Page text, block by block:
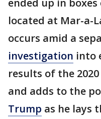
ended up in
located at Mar-a-
occurs amid a
investigation into
results of the
and adds to the
Trump as he lays